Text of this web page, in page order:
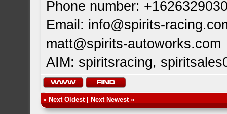
Phone number:
Email: info@spirits-
matt@spirits-autoworks.com
AIM: spiritsracing,
« Next Oldest| Next Newest»